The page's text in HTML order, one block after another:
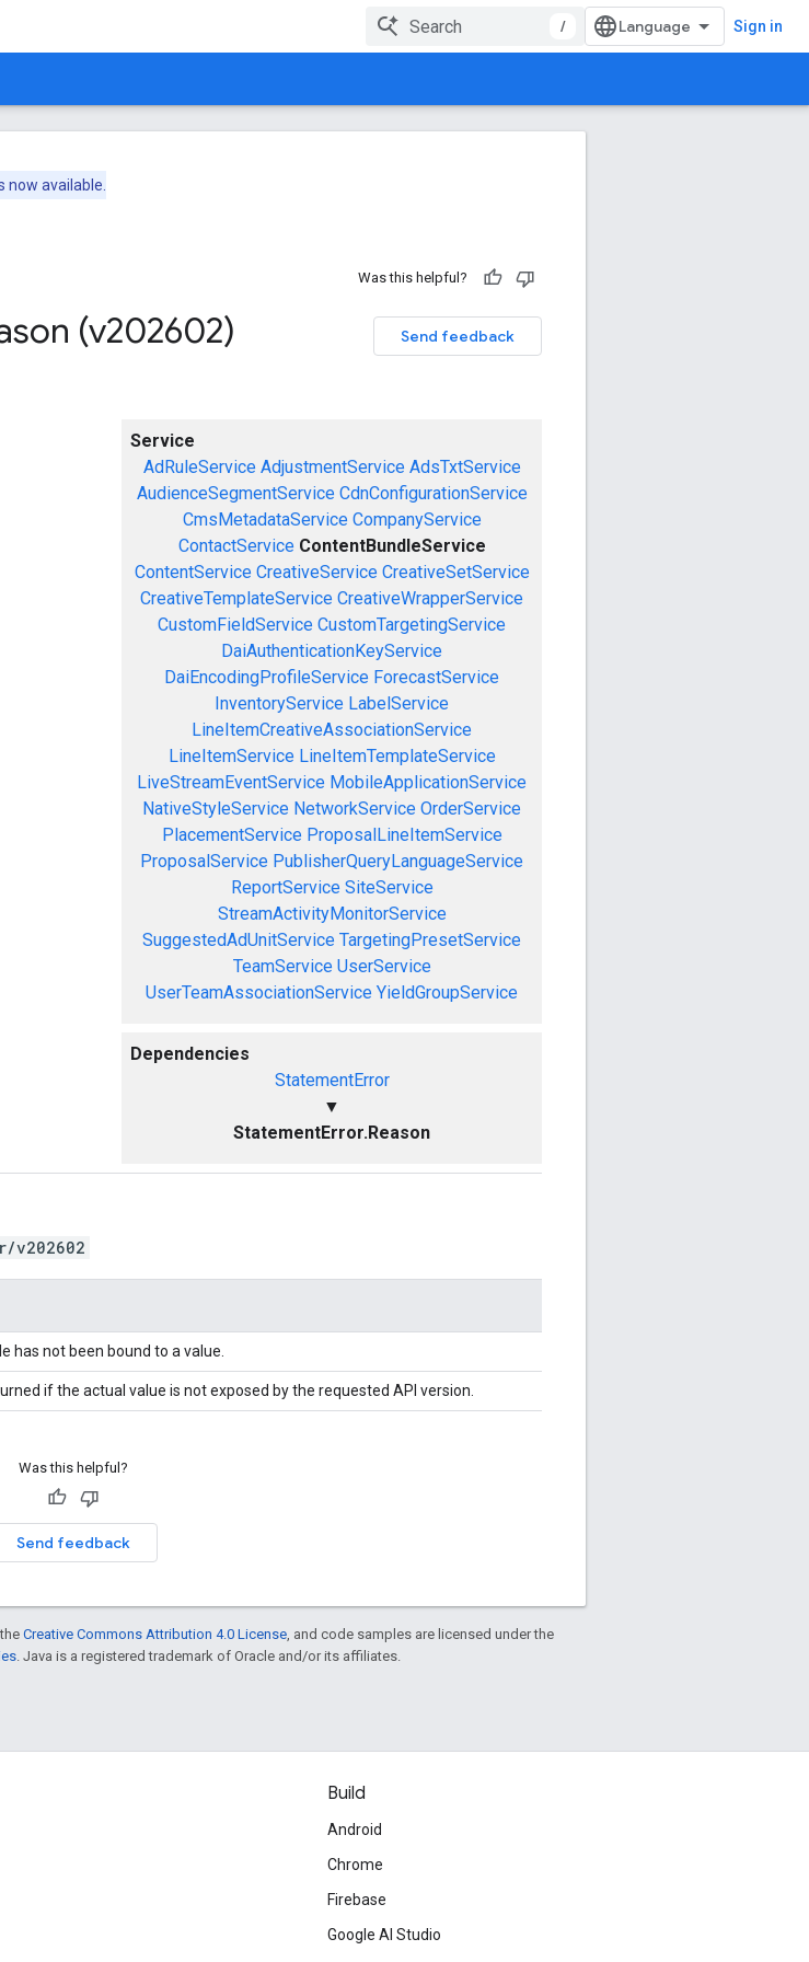
/ Sign in
now available.
Was this helpful?
Send feedback
(v202602)
Service
AdRuleService AdjustmentService AdsTxtService
AudienceSegmentService CdnConfigurationService
CmsMetadataService CompanyService
ContactService ContentBundleService
ContentService CreativeService CreativeSetService
CreativeTemplateService CreativeWrapperService
CustomFieldService CustomTargetingService
DaiAuthenticationKeyService
DaiEncodingProfileService ForecastService
InventoryService LabelService
LineItemCreativeAssociationService
LineItemService LineItemTemplateService
LiveStreamEventService MobileApplicationService
NativeStyleService NetworkService OrderService
PlacementService ProposalLineItemService
ProposalService PublisherQueryLanguageService
ReportService SiteService
StreamActivityMonitorService
SuggestedAdUnitService TargetingPresetService
TeamService UserService
UserTeamAssociationService YieldGroupService
Dependencies
StatementError
▼
StatementError.Reason
v202602
has not been bound to a value.
if the actual value is not exposed by the requested API version.
Was this helpful?
Send feedback
Creative Commons Attribution 4.0 License , and code samples are licensed under the
. Java is a registered trademark of Oracle and/or its affiliates.
Build
Android
Chrome
Firebase
Google AI Studio